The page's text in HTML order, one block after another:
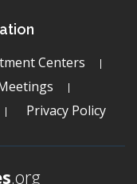
Centers
Privacy Policy
.org